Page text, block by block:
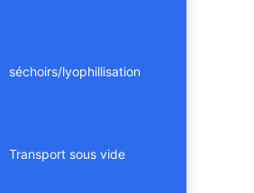
séchoirs/lyophillisation
Transport sous vide